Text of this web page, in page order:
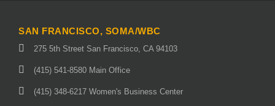
SAN FRANCISCO, SOMA/WBC
275 5th Street San Francisco, CA 94103
(415) 541-8580 Main Office
(415) 348-6217 Women's Business Center